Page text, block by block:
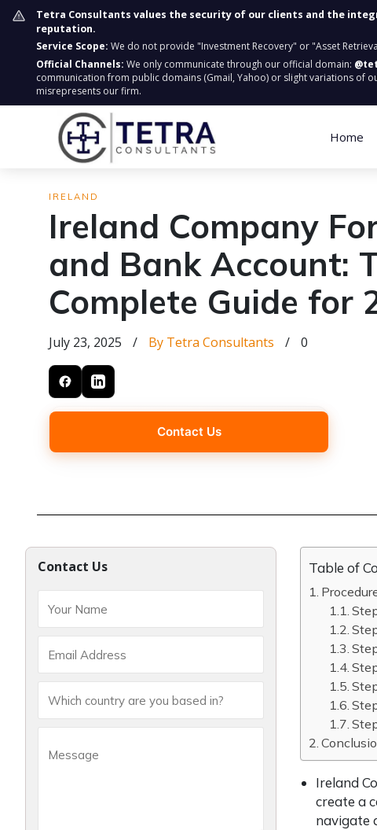
Tetra Consultants values the security of our clients and the
reputation.
Service Scope: We do not provide "Investment Recovery" or "Asset
Official Channels: We only communicate through our official domain:
communication from public domains (Gmail, Yahoo) or slight variations of
misrepresents our firm.
Home
IRELAND
Ireland Company
and Bank Account:
Complete Guide for
July 23, 2025 / By Tetra Consultants / 0
Contact Us
Contact Us Table of
Ireland
create a
navigate